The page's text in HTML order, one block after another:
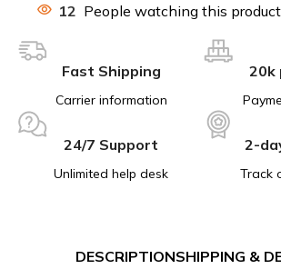
12 People watching this
Fast Shipping
Carrier information
20k
24/7 Support
Unlimited help desk
2-
Track
DESCRIPTIONSHIPPING &